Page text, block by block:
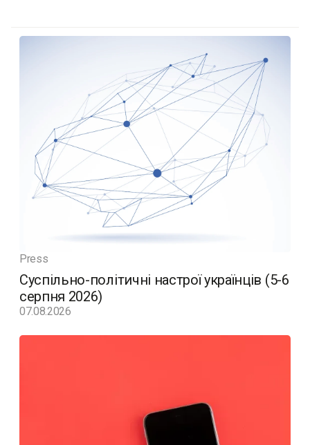
Press
Суспільно-політичні настрої українців (5-6
серпня 2026)
07.08.2026